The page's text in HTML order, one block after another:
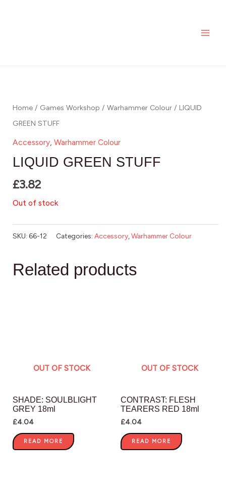
Home / Games Workshop / Warhammer Colour / LIQUID
GREEN STUFF
Accessory, Warhammer Colour
LIQUID GREEN STUFF
£3.82
Out of stock
SKU: 66-12 Categories: Accessory Warhammer Colour
Related products
OUT OF STOCK
SHADE: SOULBLIGHT
GREY 18ml
£4.04
READ MORE
OUT OF STOCK
CONTRAST: FLESH
TEARERS RED 18ml
£4.04
READ MORE